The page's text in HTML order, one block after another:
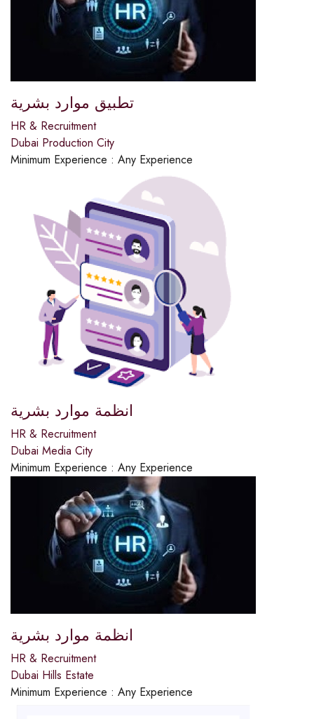
تطبيق موارد بشرية
HR & Recruitment
Dubai Production City
Minimum Experience : Any Experience
انظمة موارد بشرية
HR & Recruitment
Dubai Media City
Minimum Experience : Any Experience
انظمة موارد بشرية
HR & Recruitment
Dubai Hills Estate
Minimum Experience : Any Experience